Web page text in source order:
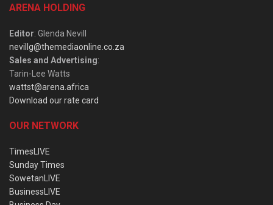
ARENA HOLDING
Editor: Glenda Nevill
nevillg@themediaonline.co.za
Sales and Advertising:
Tarin-Lee Watts
wattst@arena.africa
Download our rate card
OUR NETWORK
TimesLIVE
Sunday Times
SowetanLIVE
BusinessLIVE